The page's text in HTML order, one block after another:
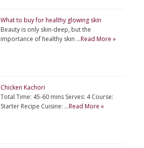
What to buy for healthy glowing skin
Beauty is only skin-deep, but the
importance of healthy skin …Read More »
Chicken Kachori
Total Time: 45-60 mins Serves: 4 Course:
Starter Recipe Cuisine: …Read More »